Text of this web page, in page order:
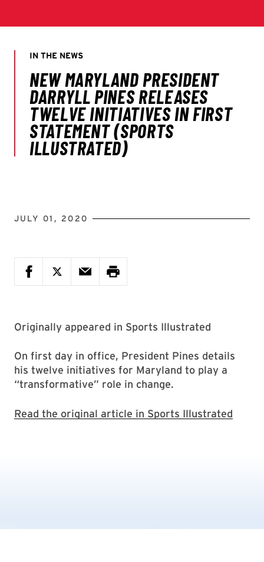
JULY 01, 2020
Originally appeared in Sports Illustrated
On first day in office, President Pines details
his twelve initiatives for Maryland to play a
“transformative” role in change.
Read the original article in Sports Illustrated